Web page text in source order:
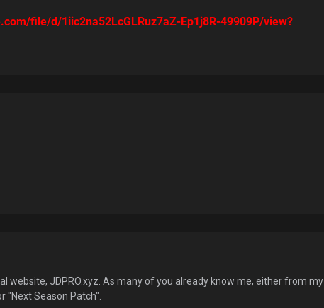
file/d/1iic2na52LcGLRuz7aZ-Ep1j8R-49909P/view?
website, JDPRO.xyz. As many of you already know me, either from my
"Next Season Patch".